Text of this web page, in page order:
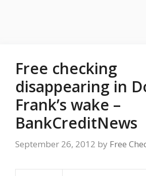
Free checking
disappearing in
Frank’s wake –
BankCreditNews
September 26, 2012 by Free